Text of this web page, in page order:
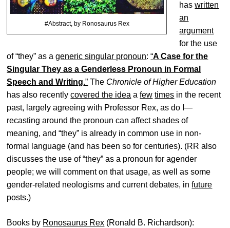
#Abstract, by Ronosaurus Rex
haswritten
an
argument
for the use
of “they” as ageneric singular pronoun:“A Case for the
Singular They as a Genderless Pronoun in Formal
Speech and Writing.” The Chronicle of Higher Education
has also recentlycovered the idea afew times in the recent
past, largely agreeing with Professor Rex, as do I—
recasting around the pronoun can affect shades of
meaning, and “they” is already in common use in non-
formal language (and has been so for centuries). (RR also
discusses the use of “they” as a pronoun for agender
people; we will comment on that usage, as well as some
gender-related neologisms and current debates, infuture
posts.)
Books by Ronosaurus Rex (Ronald B. Richardson):